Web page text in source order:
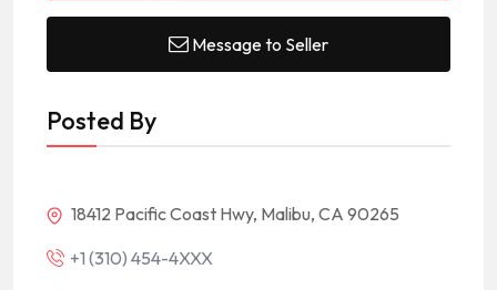
Message to Seller
Posted By
18412 Pacific Coast Hwy, Malibu, CA 90265
+1 (310) 454-4XXX